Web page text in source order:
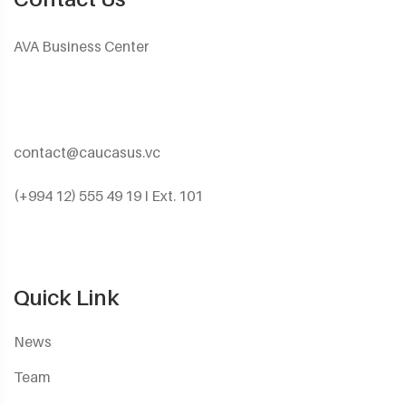
AVA Business Center
contact@caucasus.vc
(+994 12) 555 49 19 I Ext. 101
Quick Link
News
Team